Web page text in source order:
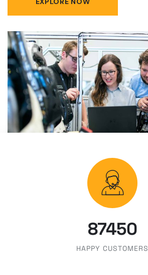
87450
HAPPY CUSTOMERS